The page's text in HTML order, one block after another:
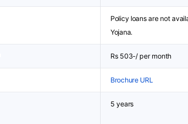
Policy loans are not
Yojana.
Rs 503-/ per month
Brochure URL
5 years